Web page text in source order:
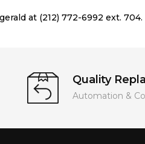
at (212) 772-6992 ext. 704.
Quality
Automation &